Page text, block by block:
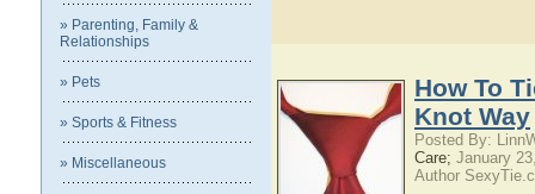
» Parenting, Family &
Relationships
» Pets
» Sports & Fitness
» Miscellaneous
How To
Knot Way
Posted By:
Care; January
Author